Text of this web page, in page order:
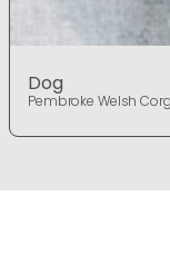
Dog
Pembroke Welsh